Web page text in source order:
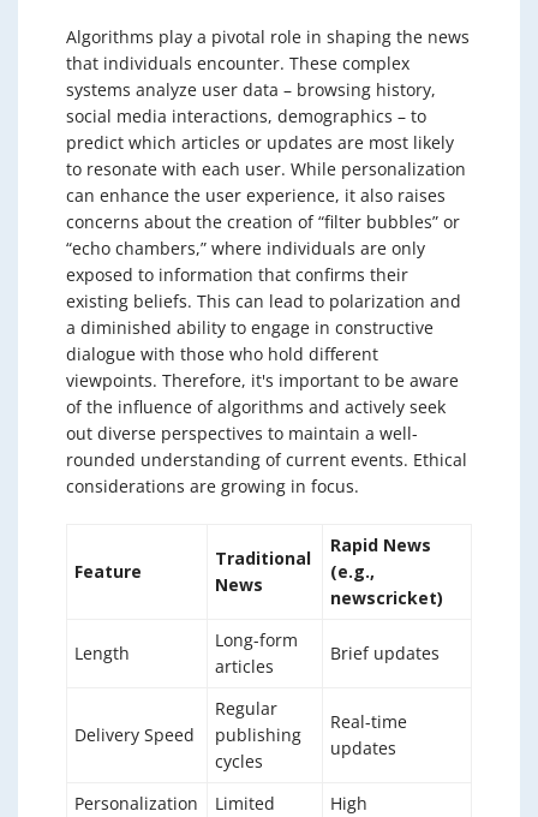
Algorithms play a pivotal role in shaping the news
that individuals encounter. These complex
systems analyze user data – browsing history,
social media interactions, demographics – to
predict which articles or updates are most likely
to resonate with each user. While personalization
can enhance the user experience, it also raises
concerns about the creation of “filter bubbles” or
“echo chambers,” where individuals are only
exposed to information that confirms their
existing beliefs. This can lead to polarization and
a diminished ability to engage in constructive
dialogue with those who hold different
viewpoints. Therefore, it's important to be aware
of the influence of algorithms and actively seek
out diverse perspectives to maintain a well-
rounded understanding of current events. Ethical
considerations are growing in focus.
Feature
Traditional
News
Rapid News
(e.g.,
newscricket)
Length
Long-form
articles
Brief updates
Delivery Speed
Regular
publishing
cycles
Real-time
updates
Personalization Limited
High